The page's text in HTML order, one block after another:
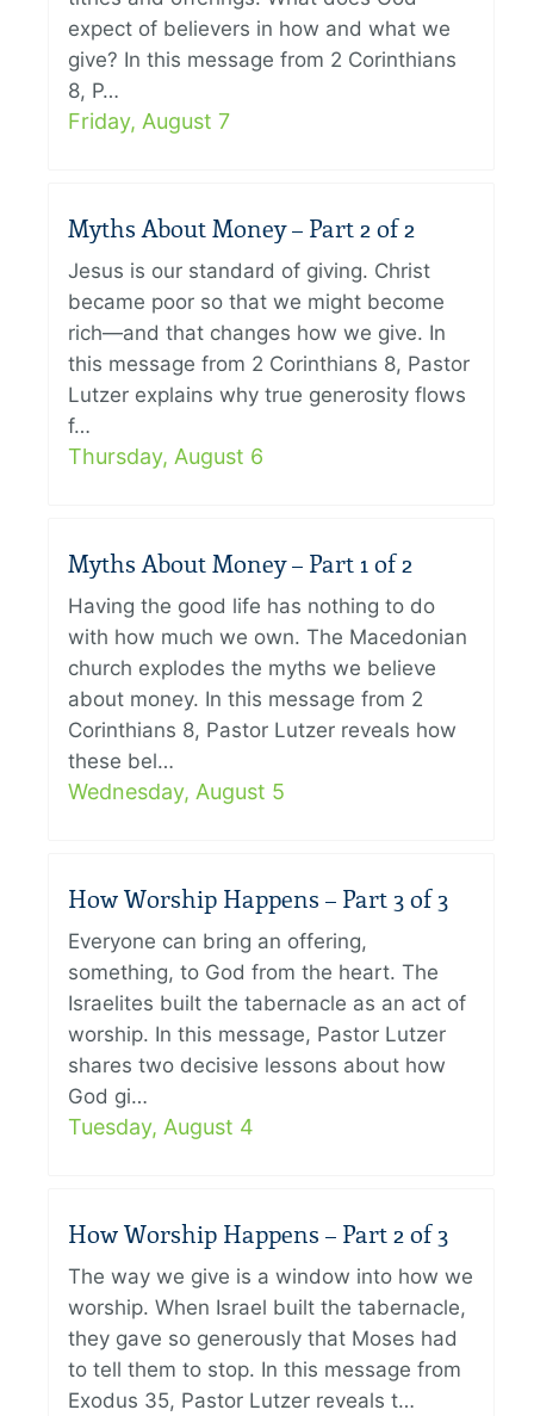
expect of believers in how and what we
give? In this message from 2 Corinthians
8, P…
Friday, August 7
Myths About Money – Part 2 of 2
Jesus is our standard of giving. Christ
became poor so that we might become
rich—and that changes how we give. In
this message from 2 Corinthians 8, Pastor
Lutzer explains why true generosity flows
f…
Thursday, August 6
Myths About Money – Part 1 of 2
Having the good life has nothing to do
with how much we own. The Macedonian
church explodes the myths we believe
about money. In this message from 2
Corinthians 8, Pastor Lutzer reveals how
these bel…
Wednesday, August 5
How Worship Happens – Part 3 of 3
Everyone can bring an offering,
something, to God from the heart. The
Israelites built the tabernacle as an act of
worship. In this message, Pastor Lutzer
shares two decisive lessons about how
God gi…
Tuesday, August 4
How Worship Happens – Part 2 of 3
The way we give is a window into how we
worship. When Israel built the tabernacle,
they gave so generously that Moses had
to tell them to stop. In this message from
Exodus 35, Pastor Lutzer reveals t…